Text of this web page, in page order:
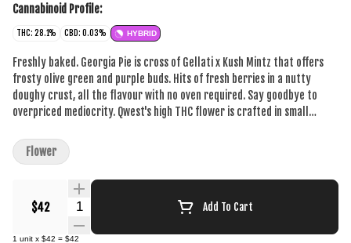
Cannabinoid Profile:
THC: 28.1% CBD: 0.03% HYBRID
Freshly baked. Georgia Pie is cross of Gellati x Kush Mintz that offers
frosty olive green and purple buds. Hits of fresh berries in a nutty
doughy crust, all the flavour with no oven required. Say goodbye to
overpriced mediocrity. Qwest's high THC flower is crafted in small
Consistent craft quality without the sticker shock. More Dank. Less
Bank. The truth is in the bag.
$42 Quantity Selector Add To Cart
1 unit x $42 = $42
Flower